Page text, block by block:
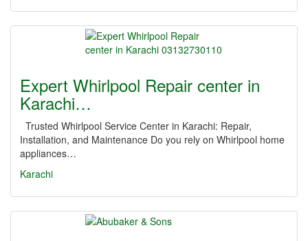
Expert Whirlpool Repair center in
Karachi…
Trusted Whirlpool Service Center in Karachi: Repair,
Installation, and Maintenance Do you rely on Whirlpool home
appliances…
Karachi